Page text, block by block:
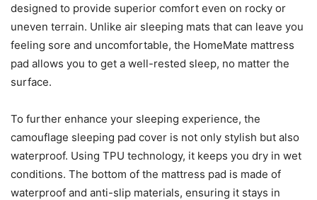
designed to provide superior comfort even on rocky or
uneven terrain. Unlike air sleeping mats that can leave you
feeling sore and uncomfortable, the HomeMate mattress
pad allows you to get a well-rested sleep, no matter the
surface.
To further enhance your sleeping experience, the
camouflage sleeping pad cover is not only stylish but also
waterproof. Using TPU technology, it keeps you dry in wet
conditions. The bottom of the mattress pad is made of
waterproof and anti-slip materials, ensuring it stays in